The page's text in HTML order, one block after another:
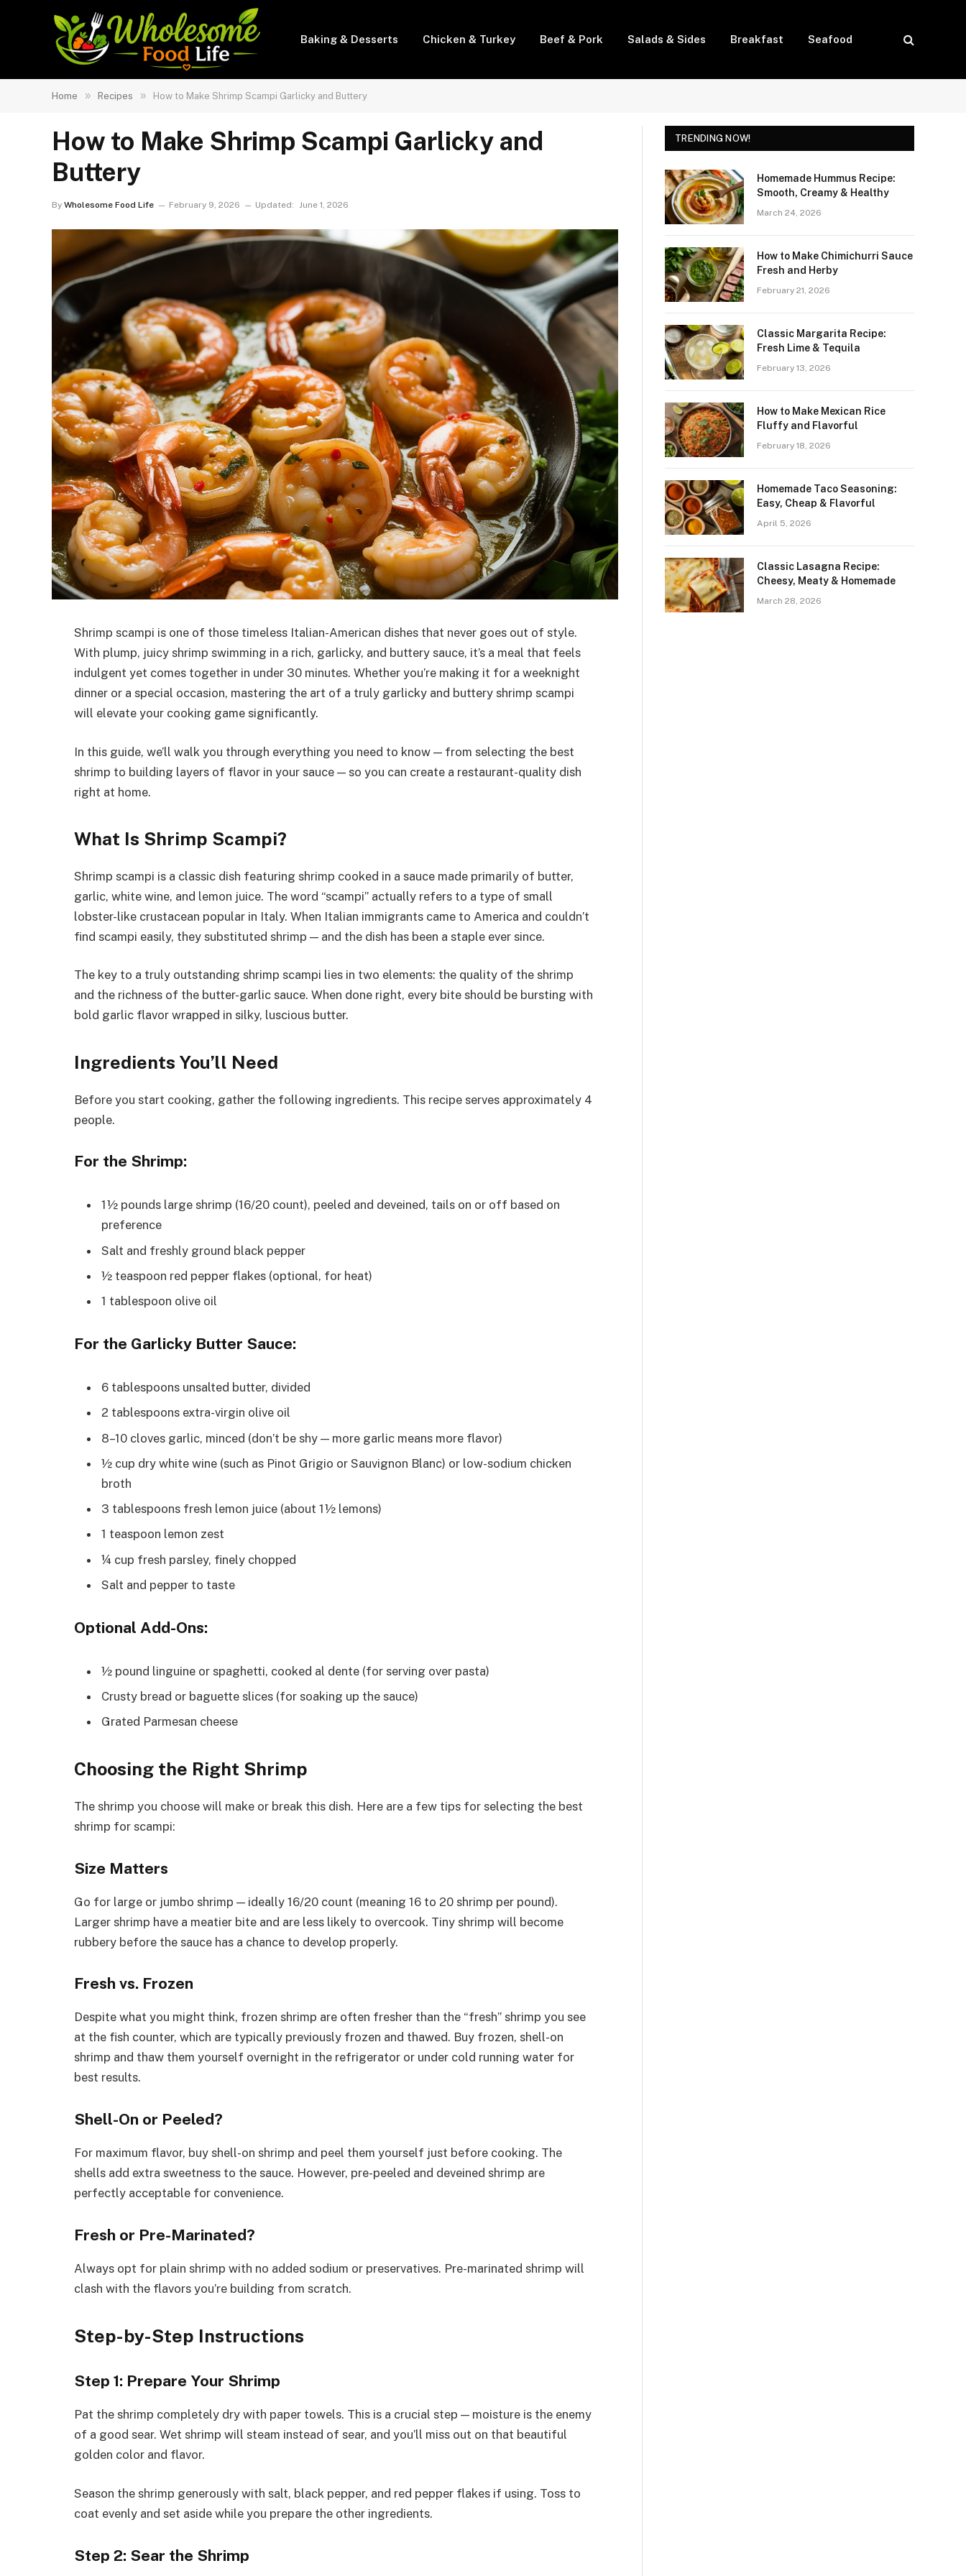
Baking & Desserts Chicken & Turkey Beef & Pork Salads & Sides Breakfast Seafood
Home » Recipes » How to Make Shrimp Scampi Garlicky and Buttery
How to Make Shrimp Scampi Garlicky and
Buttery
By Wholesome Food Life February 9, 2026 Updated: June 1, 2026
Shrimp scampi is one of those timeless Italian-American dishes that never goes out of style.
With plump, juicy shrimp swimming in a rich, garlicky, and buttery sauce, it’s a meal that feels
indulgent yet comes together in under 30 minutes. Whether you’re making it for a weeknight
dinner or a special occasion, mastering the art of a truly garlicky and buttery shrimp scampi
will elevate your cooking game significantly.
In this guide, we’ll walk you through everything you need to know — from selecting the best
shrimp to building layers of flavor in your sauce — so you can create a restaurant-quality dish
right at home.
What Is Shrimp Scampi?
Shrimp scampi is a classic dish featuring shrimp cooked in a sauce made primarily of butter,
garlic, white wine, and lemon juice. The word “scampi” actually refers to a type of small
lobster-like crustacean popular in Italy. When Italian immigrants came to America and couldn’t
find scampi easily, they substituted shrimp — and the dish has been a staple ever since.
The key to a truly outstanding shrimp scampi lies in two elements: the quality of the shrimp
and the richness of the butter-garlic sauce. When done right, every bite should be bursting with
bold garlic flavor wrapped in silky, luscious butter.
Ingredients You’ll Need
Before you start cooking, gather the following ingredients. This recipe serves approximately 4
people.
For the Shrimp:
1½ pounds large shrimp (16/20 count), peeled and deveined, tails on or off based on
preference
Salt and freshly ground black pepper
½ teaspoon red pepper flakes (optional, for heat)
1 tablespoon olive oil
For the Garlicky Butter Sauce:
6 tablespoons unsalted butter, divided
2 tablespoons extra-virgin olive oil
8–10 cloves garlic, minced (don’t be shy — more garlic means more flavor)
½ cup dry white wine (such as Pinot Grigio or Sauvignon Blanc) or low-sodium chicken
broth
3 tablespoons fresh lemon juice (about 1½ lemons)
1 teaspoon lemon zest
¼ cup fresh parsley, finely chopped
Salt and pepper to taste
Optional Add-Ons:
½ pound linguine or spaghetti, cooked al dente (for serving over pasta)
Crusty bread or baguette slices (for soaking up the sauce)
Grated Parmesan cheese
Choosing the Right Shrimp
The shrimp you choose will make or break this dish. Here are a few tips for selecting the best
shrimp for scampi:
Size Matters
Go for large or jumbo shrimp — ideally 16/20 count (meaning 16 to 20 shrimp per pound).
Larger shrimp have a meatier bite and are less likely to overcook. Tiny shrimp will become
rubbery before the sauce has a chance to develop properly.
Fresh vs. Frozen
Despite what you might think, frozen shrimp are often fresher than the “fresh” shrimp you see
at the fish counter, which are typically previously frozen and thawed. Buy frozen, shell-on
shrimp and thaw them yourself overnight in the refrigerator or under cold running water for
best results.
Shell-On or Peeled?
For maximum flavor, buy shell-on shrimp and peel them yourself just before cooking. The
shells add extra sweetness to the sauce. However, pre-peeled and deveined shrimp are
perfectly acceptable for convenience.
Fresh or Pre-Marinated?
Always opt for plain shrimp with no added sodium or preservatives. Pre-marinated shrimp will
clash with the flavors you’re building from scratch.
Step-by-Step Instructions
Step 1: Prepare Your Shrimp
Pat the shrimp completely dry with paper towels. This is a crucial step — moisture is the enemy
of a good sear. Wet shrimp will steam instead of sear, and you’ll miss out on that beautiful
golden color and flavor.
Season the shrimp generously with salt, black pepper, and red pepper flakes if using. Toss to
coat evenly and set aside while you prepare the other ingredients.
Step 2: Sear the Shrimp
TRENDING NOW!
Homemade Hummus Recipe:
Smooth, Creamy & Healthy
March 24, 2026
How to Make Chimichurri Sauce
Fresh and Herby
February 21, 2026
Classic Margarita Recipe:
Fresh Lime & Tequila
February 13, 2026
How to Make Mexican Rice
Fluffy and Flavorful
February 18, 2026
Homemade Taco Seasoning:
Easy, Cheap & Flavorful
April 5, 2026
Classic Lasagna Recipe:
Cheesy, Meaty & Homemade
March 28, 2026